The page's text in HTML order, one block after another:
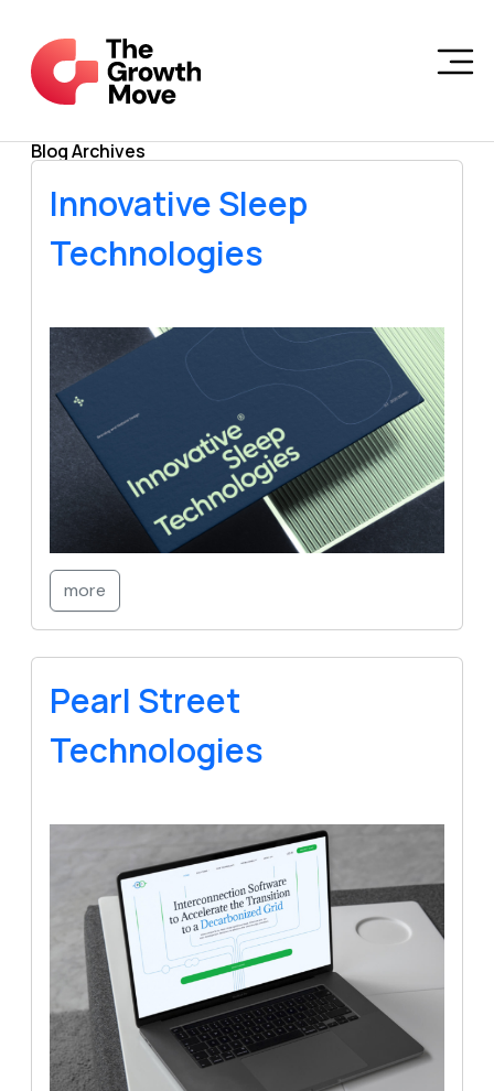
Blog Archives
Innovative Sleep
Technologies
more
Pearl Street
Technologies